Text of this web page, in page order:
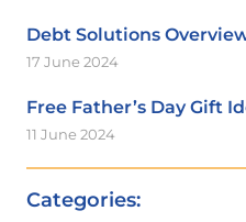
Debt Solutions
17 June 2024
Free Father’s Day Gift
11 June 2024
Categories: